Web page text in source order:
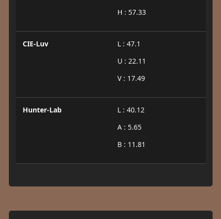
H : 57.33
CIE-Luv
L : 47.1
U : 22.11
V : 17.49
Hunter-Lab
L : 40.12
A : 5.65
B : 11.81